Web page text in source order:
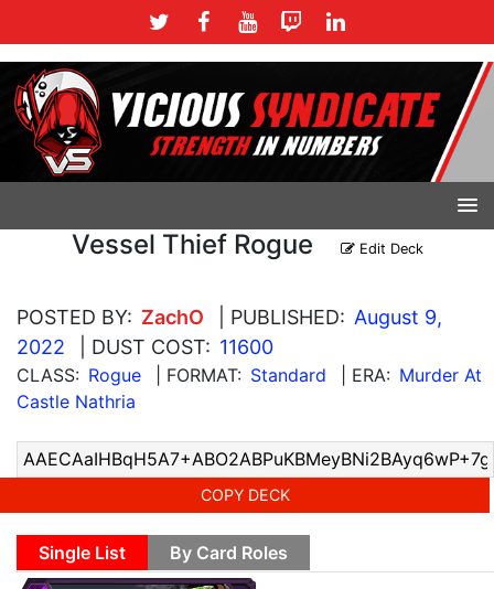
Vessel Thief Rogue Edit Deck
POSTED BY: ZachO | PUBLISHED: August 9,
2022
| DUST COST: 11600
CLASS: Rogue | FORMAT: Standard | ERA: Murder At
Castle Nathria
COPY DECK
Single List By Card Roles